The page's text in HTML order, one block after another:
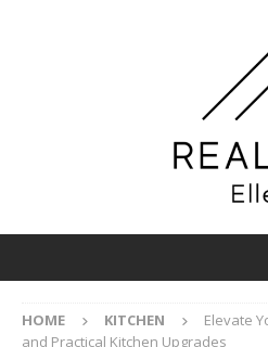
HOME KITCHEN
Elevate
and Practical Kitchen Upgrades